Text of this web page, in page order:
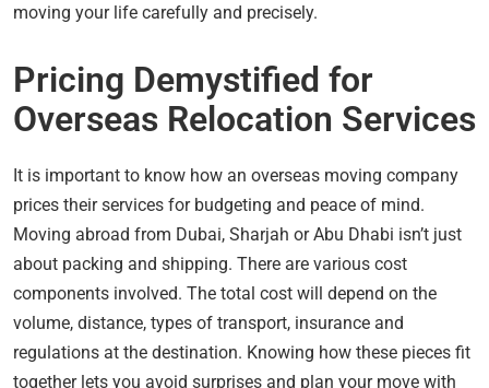
moving your life carefully and precisely.
Pricing Demystified for
Overseas Relocation Services
It is important to know how an overseas moving company
prices their services for budgeting and peace of mind.
Moving abroad from Dubai, Sharjah or Abu Dhabi isn’t just
about packing and shipping. There are various cost
components involved. The total cost will depend on the
volume, distance, types of transport, insurance and
regulations at the destination. Knowing how these pieces fit
together lets you avoid surprises and plan your move with